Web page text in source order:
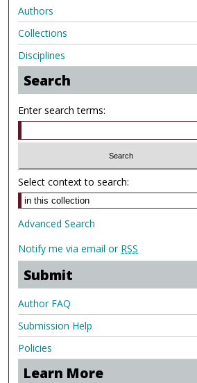
Authors
Collections
Disciplines
Search
Enter search terms:
Select context to search:
Advanced Search
Notify me via email or RSS
Submit
Author FAQ
Submission Help
Policies
Learn More